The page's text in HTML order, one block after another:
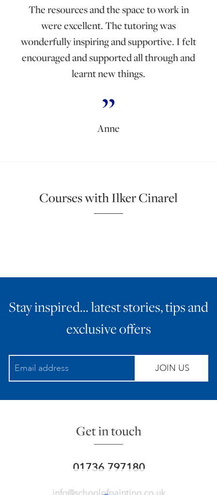
The resources and the space to work in
were excellent. The tutoring was
wonderfully inspiring and supportive. I felt
encouraged and supported all through and
learnt new things.
Anne
Courses with Ilker Cinarel
Stay inspired… latest stories, tips and
exclusive offers
JOIN US
Get in touch
01736 797180
info@schoolofpainting.co.uk